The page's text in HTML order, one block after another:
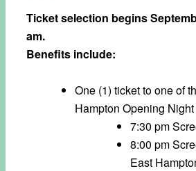
Ticket selection begins
am.
Benefits include:
One (1) ticket to one of
Hampton Opening
7:30 pm
8:00 pm
East